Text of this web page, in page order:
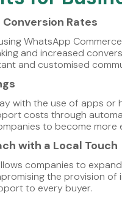
Rates
WhatsApp
and increased
and customised
with the use of apps or
costs through
to become more
with a Local Touch
companies to
the provision of
to every buyer.